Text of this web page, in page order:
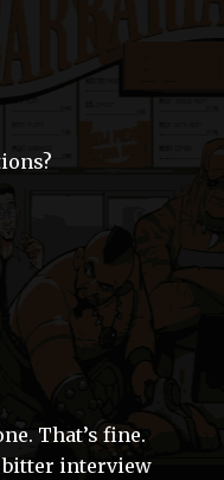
That’s fine.
bitter interview